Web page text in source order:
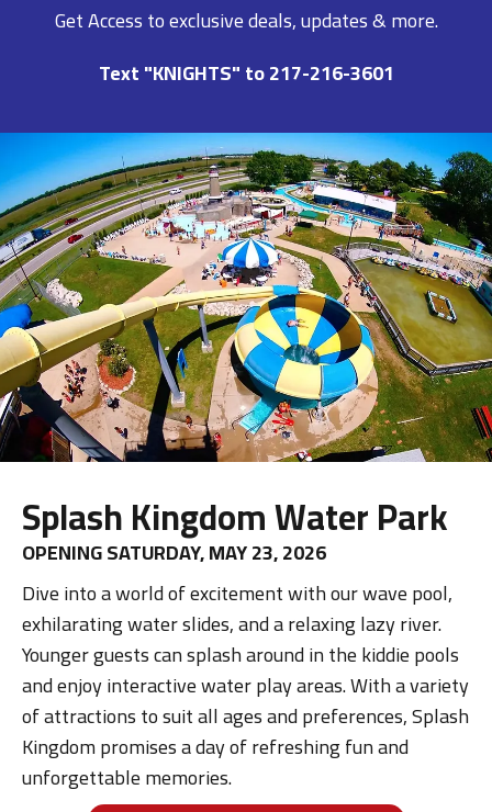
Get Access to exclusive deals, updates & more.
Text "KNIGHTS" to 217-216-3601
Splash Kingdom Water Park
OPENING SATURDAY, MAY 23, 2026
Dive into a world of excitement with our wave pool,
exhilarating water slides, and a relaxing lazy river.
Younger guests can splash around in the kiddie pools
and enjoy interactive water play areas. With a variety
of attractions to suit all ages and preferences, Splash
Kingdom promises a day of refreshing fun and
unforgettable memories.